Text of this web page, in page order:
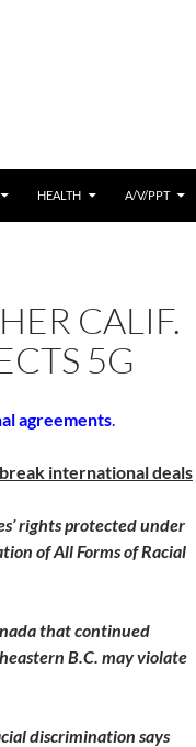
HEALTH A/V/PPT
CALIF.
5G
agreements.
break international deals
rights protected under
of All Forms of Racial
that continued
B.C. may violate
discrimination says